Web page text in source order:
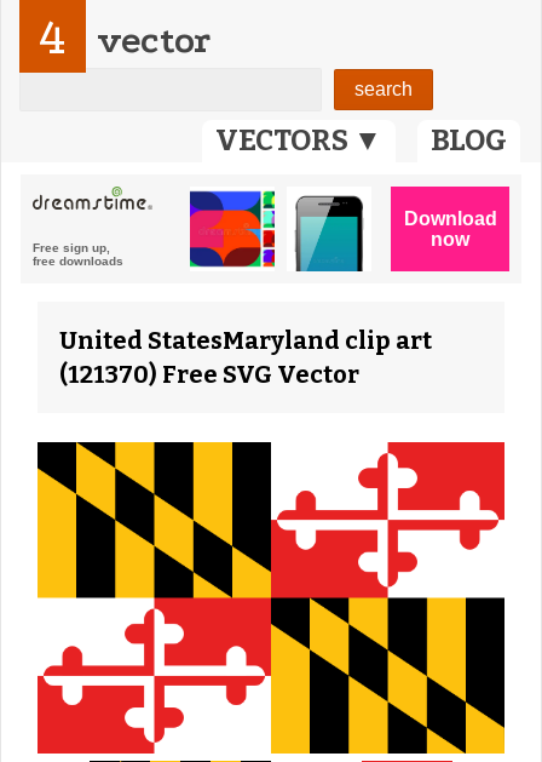
VECTORS ▼ BLOG
4 vector
United StatesMaryland clip art
(121370) Free SVG Vector